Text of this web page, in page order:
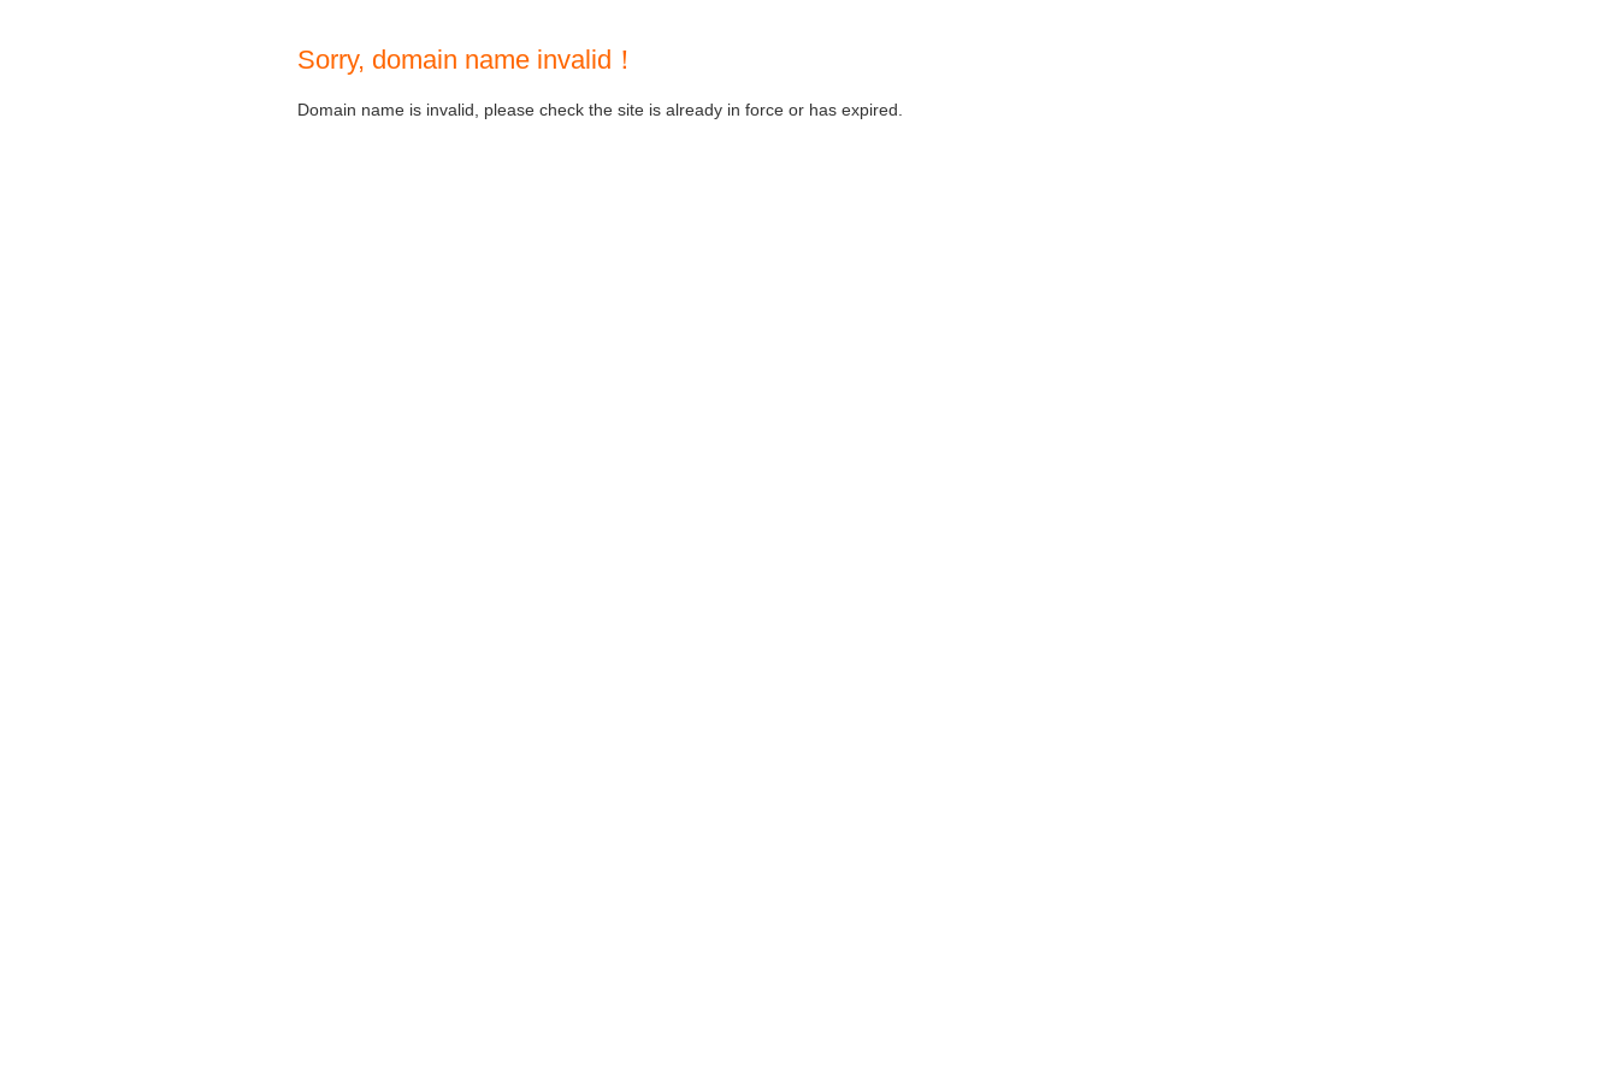
Sorry, domain name invalid！
Domain name is invalid, please check the site is already in force or has expired.